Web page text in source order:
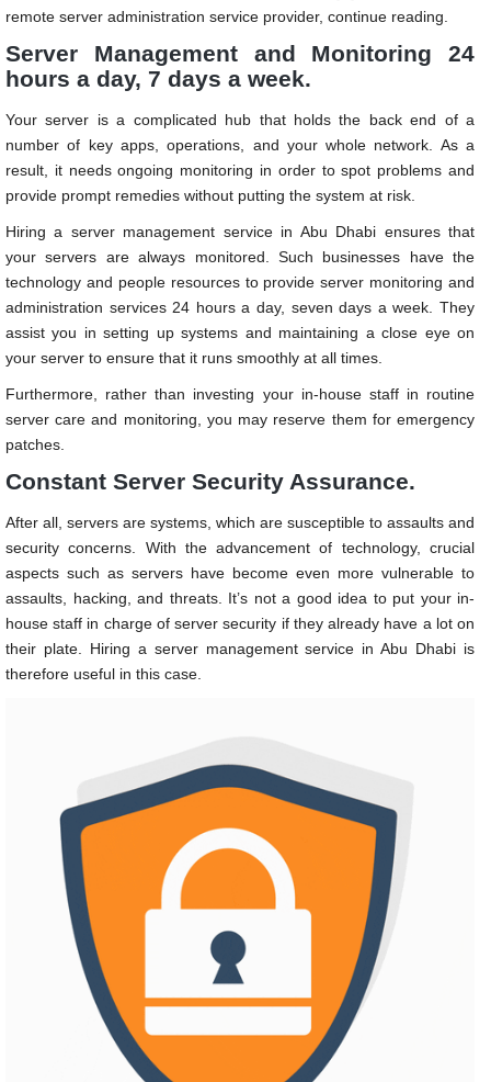
remote server administration service provider, continue reading.
Server Management and Monitoring 24
hours a day, 7 days a week.
Your server is a complicated hub that holds the back end of a
number of key apps, operations, and your whole network. As a
result, it needs ongoing monitoring in order to spot problems and
provide prompt remedies without putting the system at risk.
Hiring a server management service in Abu Dhabi ensures that
your servers are always monitored. Such businesses have the
technology and people resources to provide server monitoring and
administration services 24 hours a day, seven days a week. They
assist you in setting up systems and maintaining a close eye on
your server to ensure that it runs smoothly at all times.
Furthermore, rather than investing your in-house staff in routine
server care and monitoring, you may reserve them for emergency
patches.
Constant Server Security Assurance.
After all, servers are systems, which are susceptible to assaults and
security concerns. With the advancement of technology, crucial
aspects such as servers have become even more vulnerable to
assaults, hacking, and threats. It’s not a good idea to put your in-
house staff in charge of server security if they already have a lot on
their plate. Hiring a server management service in Abu Dhabi is
therefore useful in this case.